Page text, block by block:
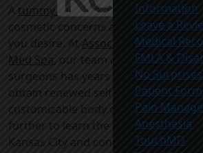
Information
Leave a
Medical
FMLA &
No
Patient
Pain
Anesthesia
TouchMD
A tummy tuckis a great way to
cosmetic concerns and achieve the
you desire. At Associated Plastic
Med Spa, our team of board-certified
surgeons has years of expertise
obtain renewed self-confidence with
customizable body contouring
further to learn the benefits of a
Kansas City and consider whether this